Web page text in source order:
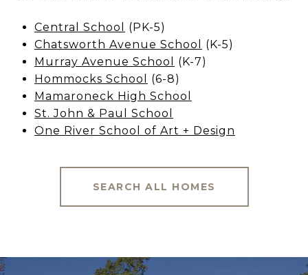
Central School
(PK-5)
Chatsworth Avenue School
(K-5)
Murray Avenue School
(K-7)
Hommocks School
(6-8)
Mamaroneck High School
St. John & Paul School
One River School of Art + Design
SEARCH ALL HOMES